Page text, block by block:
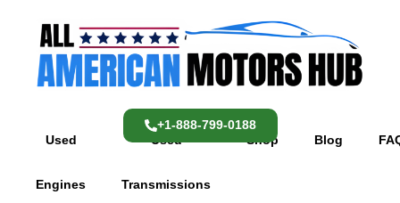
content
Used
Engines
Used
Transmissions
Shop Blog
+1-888-799-0188